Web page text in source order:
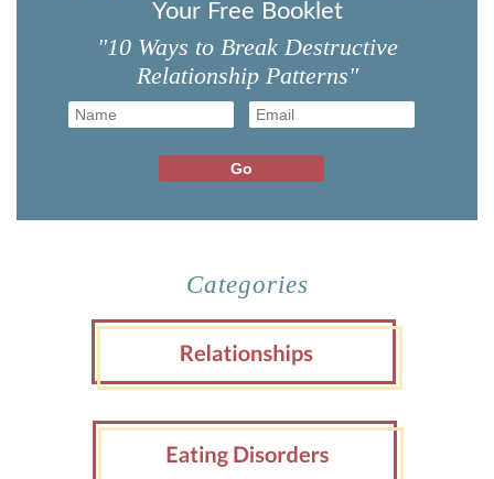
Your Free Booklet
"10 Ways to Break Destructive
Relationship Patterns"
Categories